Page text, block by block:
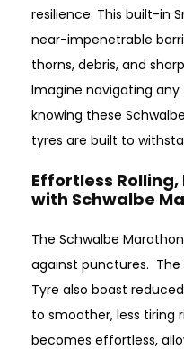
resilience. This built-in
near-impenetrable
thorns, debris, and
Imagine navigating
knowing these
tyres are built to
Effortless
with Schwalbe
The Schwalbe
against punctures. The
Tyre also boast
to smoother, less tiring
becomes effortless,